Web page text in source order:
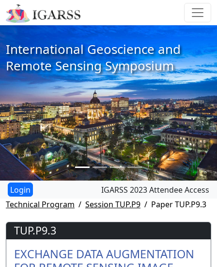
International Geoscience and
Remote Sensing Symposium
IGARSS 2023 Attendee Access
Technical Program
Session TUP.P9 Paper TUP.P9.3
TUP.P9.3
EXCHANGE DATA AUGMENTATION